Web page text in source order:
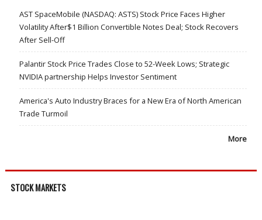
AST SpaceMobile (NASDAQ: ASTS) Stock Price Faces Higher
Volatility After$1 Billion Convertible Notes Deal; Stock Recovers
After Sell-Off
Palantir Stock Price Trades Close to 52-Week Lows; Strategic
NVIDIA partnership Helps Investor Sentiment
America's Auto Industry Braces for a New Era of North American
Trade Turmoil
More
STOCK MARKETS